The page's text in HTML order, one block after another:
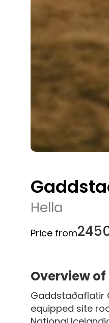
Hella
Price from
Overview
Gaddstaðaflatir
equipped site